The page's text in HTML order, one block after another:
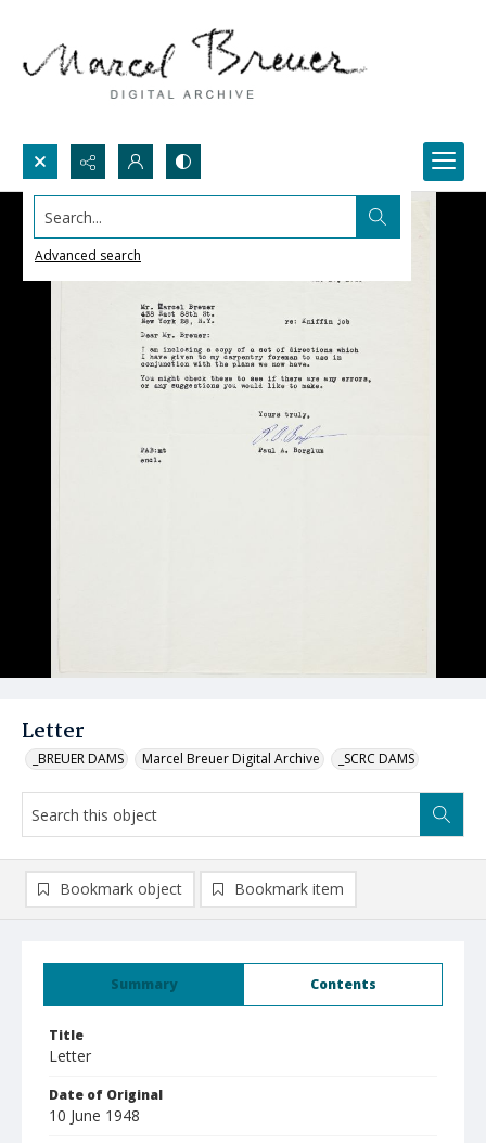
Search...
Advanced search
Letter
_BREUER DAMS Marcel Breuer Digital Archive _SCRC DAMS
Summary Contents
Title
Letter
Date of Original
10 June 1948
Bookmark object Bookmark item